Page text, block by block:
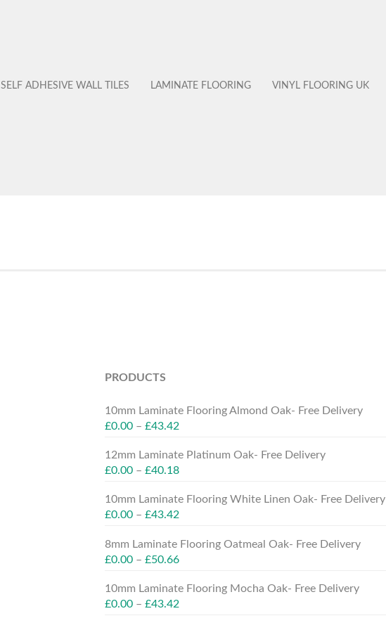
SELF ADHESIVE WALL TILES LAMINATE FLOORING VINYL FLOORING UK
PRODUCTS
10mm Laminate Flooring Almond Oak- Free Delivery
£0.00– £43.42
12mm Laminate Platinum Oak- Free Delivery
£0.00– £40.18
10mm Laminate Flooring White Linen Oak- Free Delivery
£0.00– £43.42
8mm Laminate Flooring Oatmeal Oak- Free Delivery
£0.00– £50.66
10mm Laminate Flooring Mocha Oak- Free Delivery
£0.00– £43.42